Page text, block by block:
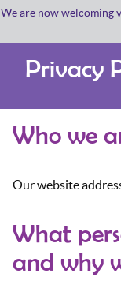
We are now welcoming
Privacy
Who we
Our website
What
and why